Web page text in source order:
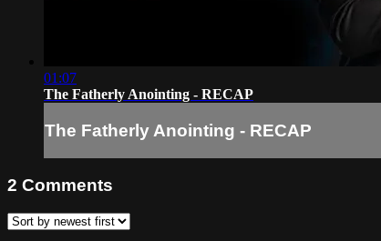
01:07
The Fatherly Anointing - RECAP
The Fatherly Anointing - RECAP
2 Comments